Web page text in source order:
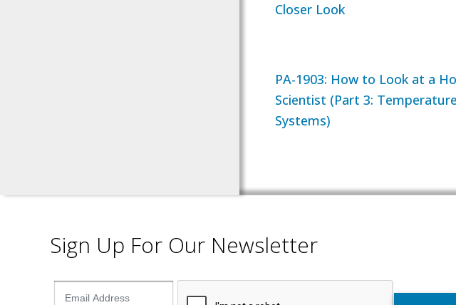
Closer Look
PA-1903: How to Look at a
Scientist (Part 3:
Systems)
Sign Up For Our Newsletter